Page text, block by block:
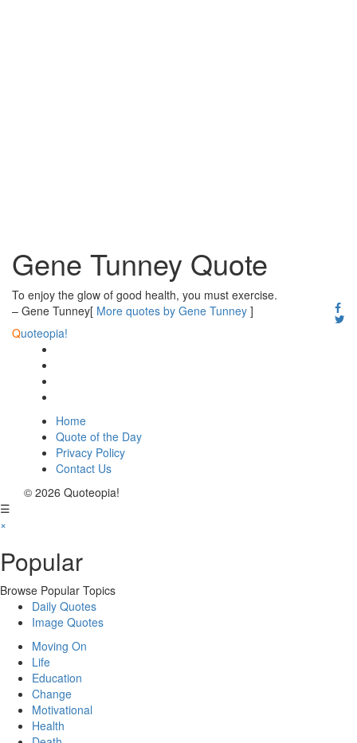
Gene Tunney Quote
To enjoy the glow of good health, you must exercise.
– Gene Tunney[ More quotes by Gene Tunney ]
Quoteopia!
Home
Quote of the Day
Privacy Policy
Contact Us
© 2026 Quoteopia!
☰
×
Popular
Browse Popular Topics
Daily Quotes
Image Quotes
Moving On
Life
Education
Change
Motivational
Health